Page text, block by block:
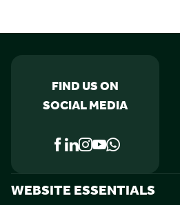
FIND US ON
SOCIAL MEDIA
WEBSITE ESSENTIALS